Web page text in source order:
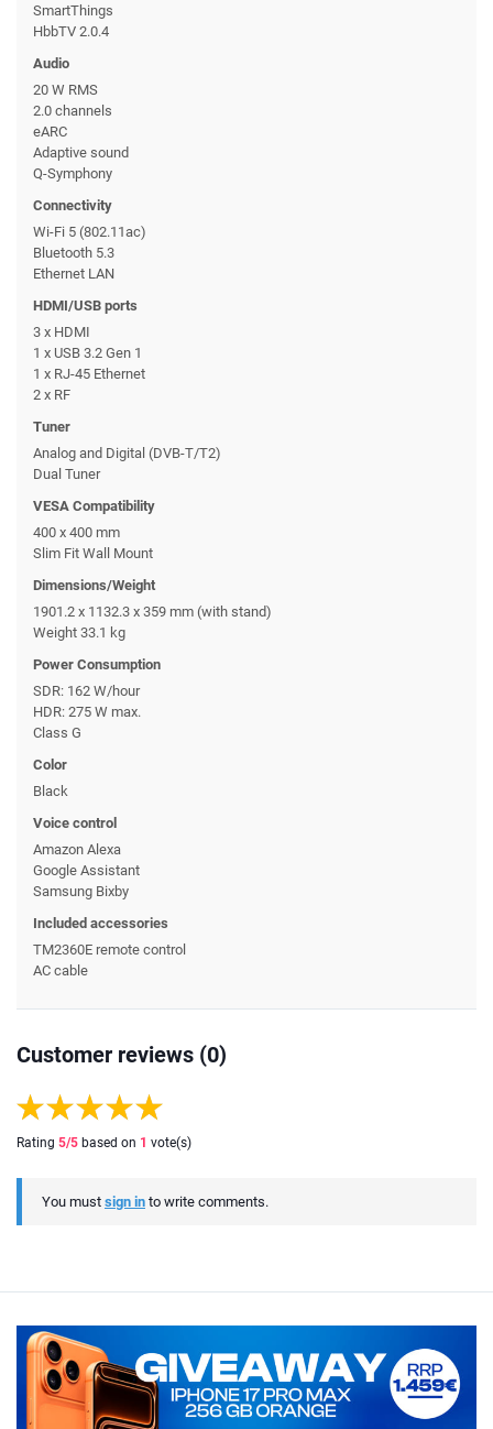
SmartThings
HbbTV 2.0.4
Audio
20 W RMS
2.0 channels
eARC
Adaptive sound
Q-Symphony
Connectivity
Wi-Fi 5 (802.11ac)
Bluetooth 5.3
Ethernet LAN
HDMI/USB ports
3 x HDMI
1 x USB 3.2 Gen 1
1 x RJ-45 Ethernet
2 x RF
Tuner
Analog and Digital (DVB-T/T2)
Dual Tuner
VESA Compatibility
400 x 400 mm
Slim Fit Wall Mount
Dimensions/Weight
1901.2 x 1132.3 x 359 mm (with stand)
Weight 33.1 kg
Power Consumption
SDR: 162 W/hour
HDR: 275 W max.
Class G
Color
Black
Voice control
Amazon Alexa
Google Assistant
Samsung Bixby
Included accessories
TM2360E remote control
AC cable
Customer reviews (0)
Rating 5/5 based on 1 vote(s)
You must sign in to write comments.